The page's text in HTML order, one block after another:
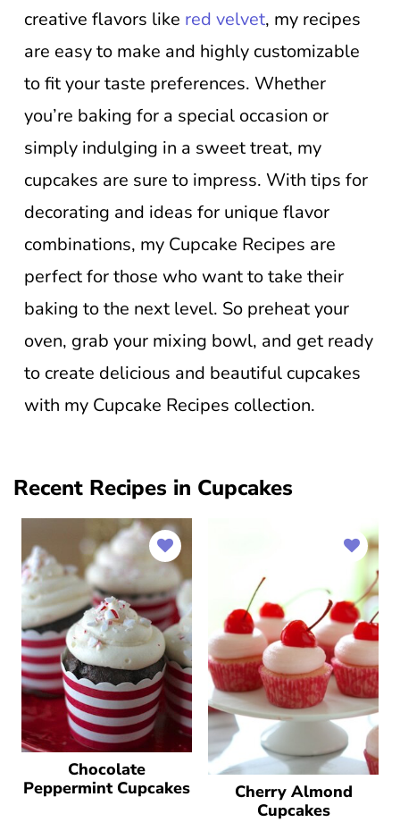
creative flavors like red velvet, my recipes
are easy to make and highly customizable
to fit your taste preferences. Whether
you’re baking for a special occasion or
simply indulging in a sweet treat, my
cupcakes are sure to impress. With tips for
decorating and ideas for unique flavor
combinations, my Cupcake Recipes are
perfect for those who want to take their
baking to the next level. So preheat your
oven, grab your mixing bowl, and get ready
to create delicious and beautiful cupcakes
with my Cupcake Recipes collection.
Recent Recipes in Cupcakes
Chocolate
Peppermint Cupcakes
Cherry Almond
Cupcakes